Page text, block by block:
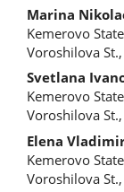
Marina
Kemerovo
Voroshilova
Svetlana
Kemerovo
Voroshilova
Elena
Kemerovo
Voroshilova